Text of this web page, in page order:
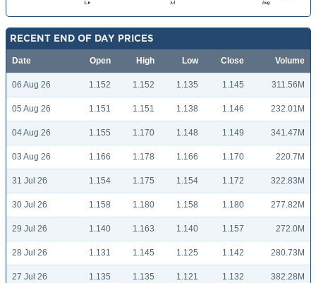
RECENT END OF DAY PRICES
Date Open High Low Close Volume
06 Aug 26 1.152 1.152 1.135 1.145 311.56M
05 Aug 26 1.151 1.151 1.138 1.146 232.01M
04 Aug 26 1.155 1.170 1.148 1.149 341.47M
03 Aug 26 1.166 1.178 1.166 1.170 220.7M
31 Jul 26 1.154 1.175 1.154 1.172 322.83M
30 Jul 26 1.158 1.180 1.158 1.180 277.82M
29 Jul 26 1.140 1.163 1.140 1.157 272.0M
28 Jul 26 1.131 1.145 1.125 1.142 280.73M
27 Jul 26 1.135 1.135 1.121 1.132 382.28M